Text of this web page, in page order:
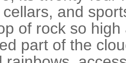
and
of rock so
part of the